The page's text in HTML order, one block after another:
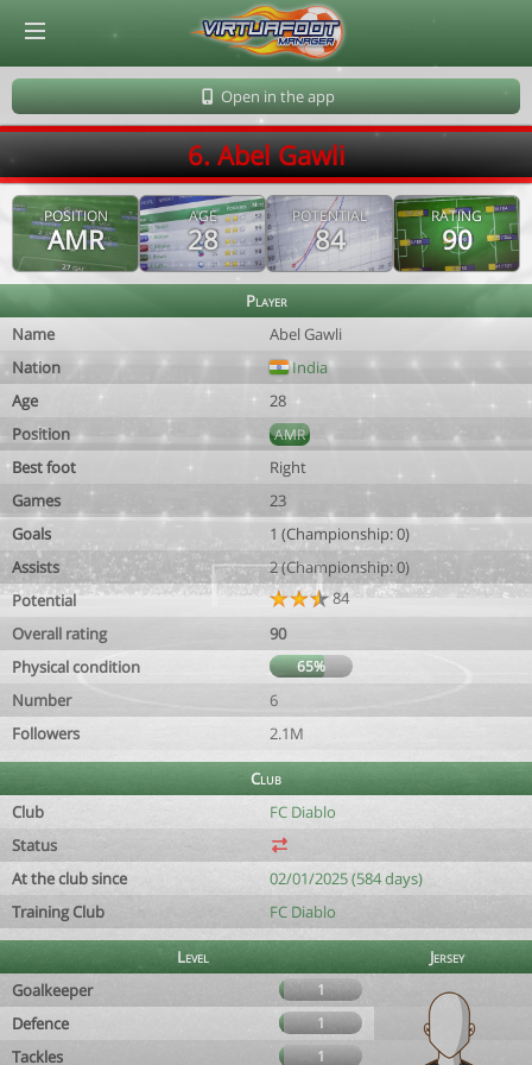
Open in the app
6. Abel Gawli
POSITION
AMR
AGE
28
POTENTIAL
84
RATING
90
Player
Name
Abel Gawli
Nation
India
Age
28
Position
AMR
Best foot
Right
Games
23
Goals
1 (Championship: 0)
Assists
2 (Championship: 0)
Potential
84
Overall rating
90
Physical condition
65%
Number
6
Followers
2.1M
Club
Club
FC Diablo
Status
At the club since
02/01/2025 (584 days)
Training Club
FC Diablo
Level
Jersey
Goalkeeper
1
Defence 1
Tackles 1
© Virtuafoot Manager by Aymeric Le Corre 202608100836